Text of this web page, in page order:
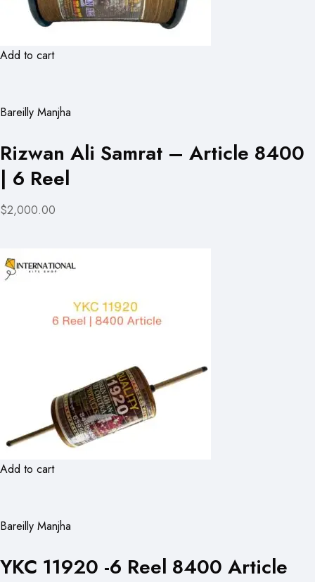
Add to cart
Bareilly Manjha
Rizwan Ali Samrat – Article 8400
| 6 Reel
$2,000.00
Add to cart
Bareilly Manjha
YKC 11920 -6 Reel 8400 Article